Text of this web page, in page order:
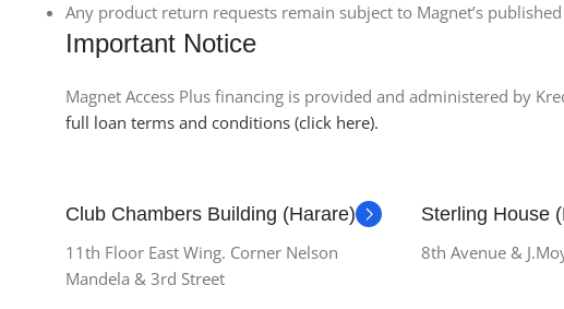
Any product return requests remain subject to Magnet’s
Important Notice
Magnet Access Plus financing is provided and administered by
full loan terms and conditions (click here).
Club Chambers Building (Harare)
11th Floor East Wing. Corner Nelson
Mandela & 3rd Street
Sterling House
8th Avenue &